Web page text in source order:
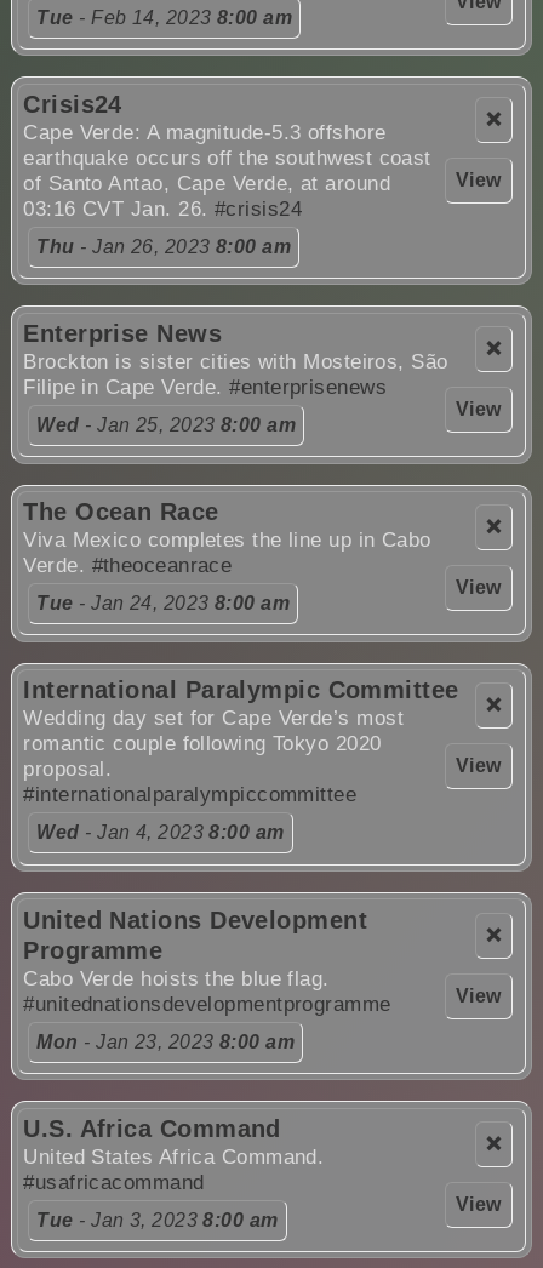
Tue - Feb 14, 2023 8:00 am
❌
View
Crisis24
Cape Verde: A magnitude-5.3 offshore
earthquake occurs off the southwest coast
of Santo Antao, Cape Verde, at around
03:16 CVT Jan. 26. #crisis24
Thu - Jan 26, 2023 8:00 am
❌
View
Enterprise News
Brockton is sister cities with Mosteiros, São
Filipe in Cape Verde.#enterprisenews
Wed - Jan 25, 2023 8:00 am
❌
View
The Ocean Race
Viva Mexico completes the line up in Cabo
Verde. #theoceanrace
Tue - Jan 24, 2023 8:00 am
❌
View
International Paralympic Committee
Wedding day set for Cape Verde’s most
romantic couple following Tokyo 2020
proposal.
#internationalparalympiccommittee
Wed - Jan 4, 20238:00 am
❌
View
United Nations Development
Programme
Cabo Verde hoists the blue flag.
#unitednationsdevelopmentprogramme
Mon - Jan 23, 2023 8:00 am
❌
View
U.S. Africa Command
United States Africa Command.
#usafricacommand
Tue - Jan 3, 20238:00 am